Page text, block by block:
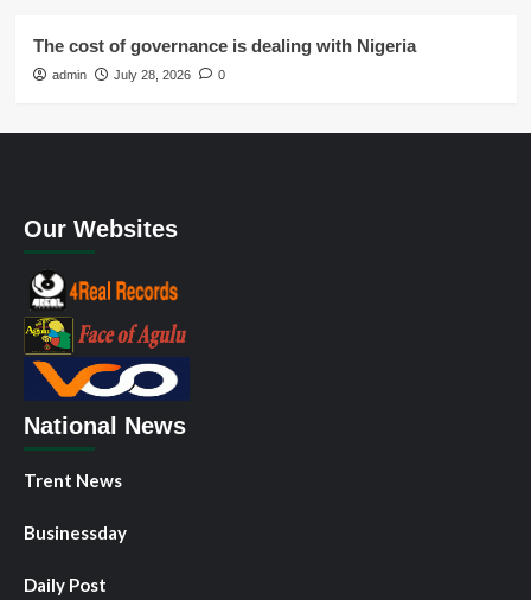
The cost of governance is dealing with Nigeria
admin July 28, 2026 0
Our Websites
National News
Trent News
Businessday
Daily Post